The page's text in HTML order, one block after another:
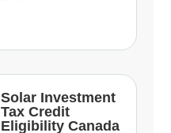
Solar Investment
Tax Credit
Eligibility Canada